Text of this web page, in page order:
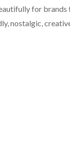
for brands
nostalgic,